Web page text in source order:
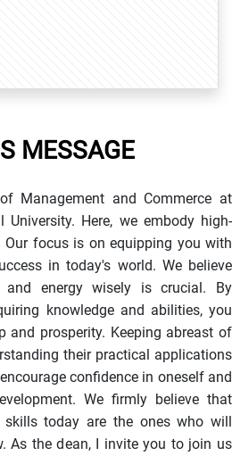
MESSAGE
Management and Commerce at
University. Here, we embody high-
Our focus is on equipping you with
in today's world. We believe
energy wisely is crucial. By
knowledge and abilities, you
and prosperity. Keeping abreast of
their practical applications
confidence in oneself and
We firmly believe that
today are the ones who will
As the dean, I invite you to join us